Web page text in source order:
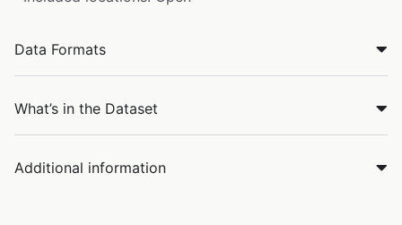
Data Formats
What’s in the Dataset
Additional information